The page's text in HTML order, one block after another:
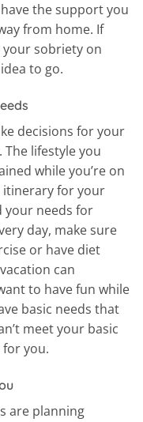
the support you
from home. If
sobriety on
to go.
decisions for your
lifestyle you
while you’re on
itinerary for your
your needs for
day, make sure
or have diet
can
to have fun while
basic needs that
meet your basic
for you.
are planning